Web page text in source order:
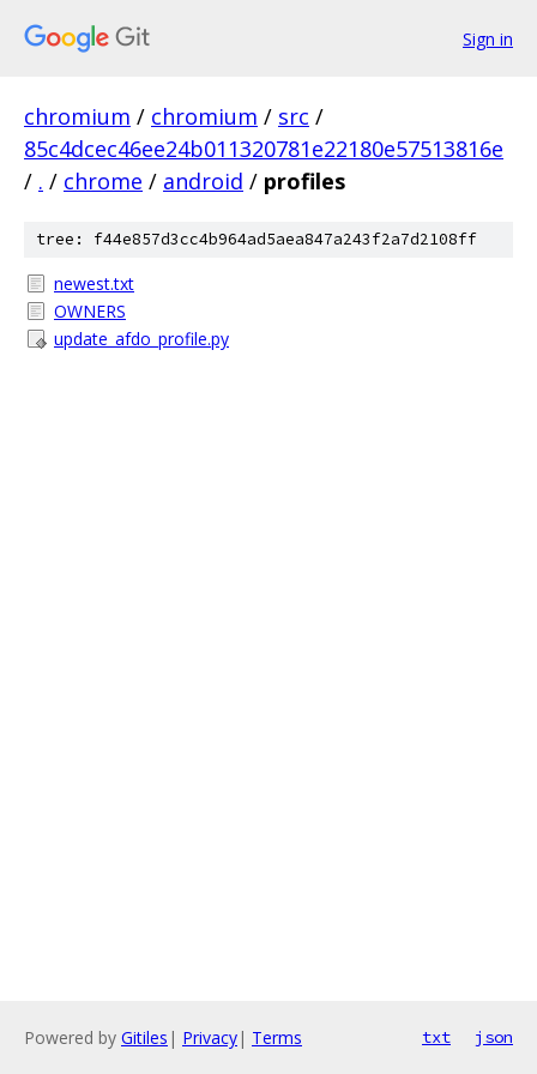
Sign in
chromium / chromium / src /
85c4dcec46ee24b011320781e22180e57513816e
/ . / chrome / android / profiles
tree: f44e857d3cc4b964ad5aea847a243f2a7d2108ff
newest.txt
OWNERS
update_afdo_profile.py
Powered by Gitiles | Privacy| Terms txt json